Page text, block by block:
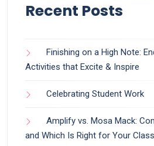
Recent Posts
Finishing on a High Note:
Activities that Excite & Inspire
Celebrating Student Work
Amplify vs. Mosa Mack:
and Which Is Right for Your